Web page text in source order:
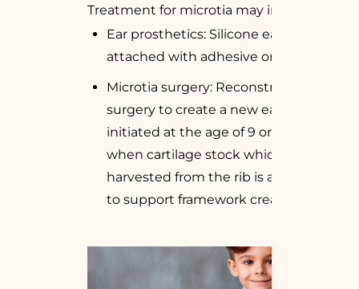
Treatment for microtia may include:
Ear prosthetics: Silicone ears
attached with adhesive or magnets.
Microtia surgery: Reconstructive
surgery to create a new ear, often
initiated at the age of 9 or 10 years,
when cartilage stock which is
harvested from the rib is adequate
to support framework creation